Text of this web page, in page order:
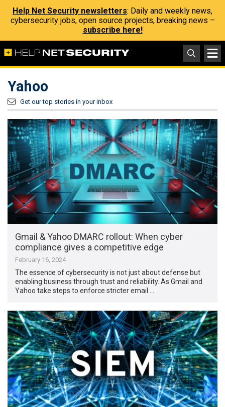
Help Net Security newsletters: Daily and weekly news,
cybersecurity jobs, open source projects, breaking news –
subscribe here!
Yahoo
Get our top stories in your inbox
Gmail & Yahoo DMARC rollout: When cyber
compliance gives a competitive edge
February 16, 2024
The essence of cybersecurity is not just about defense but
enabling business through trust and reliability. As Gmail and
Yahoo take steps to enforce stricter email …